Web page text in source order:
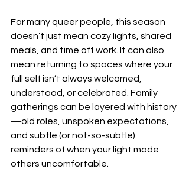
For many queer people, this season
doesn’t just mean cozy lights, shared
meals, and time off work. It can also
mean returning to spaces where your
full self isn’t always welcomed,
understood, or celebrated. Family
gatherings can be layered with history
—old roles, unspoken expectations,
and subtle (or not-so-subtle)
reminders of when your light made
others uncomfortable.